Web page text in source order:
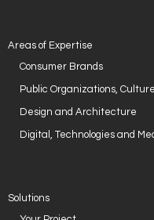
Areas of Expertise
Consumer Brands
Public Organizations,
Design and Architecture
Digital, Technologies and
Solutions